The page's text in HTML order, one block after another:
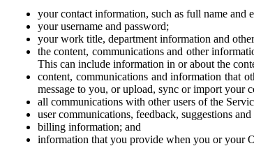
your contact information, such as full name and
your username and password;
your work title, department information and
the content, communications and other
This can include information in or about the
content, communications and information that
message to you, or upload, sync or import your
all communications with other users of the
user communications, feedback, suggestions
billing information; and
information that you provide when you or your